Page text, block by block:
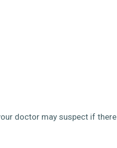
doctor may suspect if